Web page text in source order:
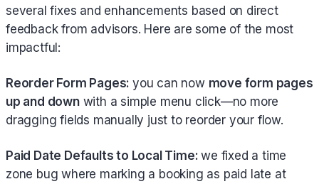
several fixes and enhancements based on direct
feedback from advisors. Here are some of the most
impactful:
Reorder Form Pages: you can now move form pages
up and downwith a simple menu click—no more
dragging fields manually just to reorder your flow.
Paid Date Defaults to Local Time:we fixed a time
zone bug where marking a booking as paid late at